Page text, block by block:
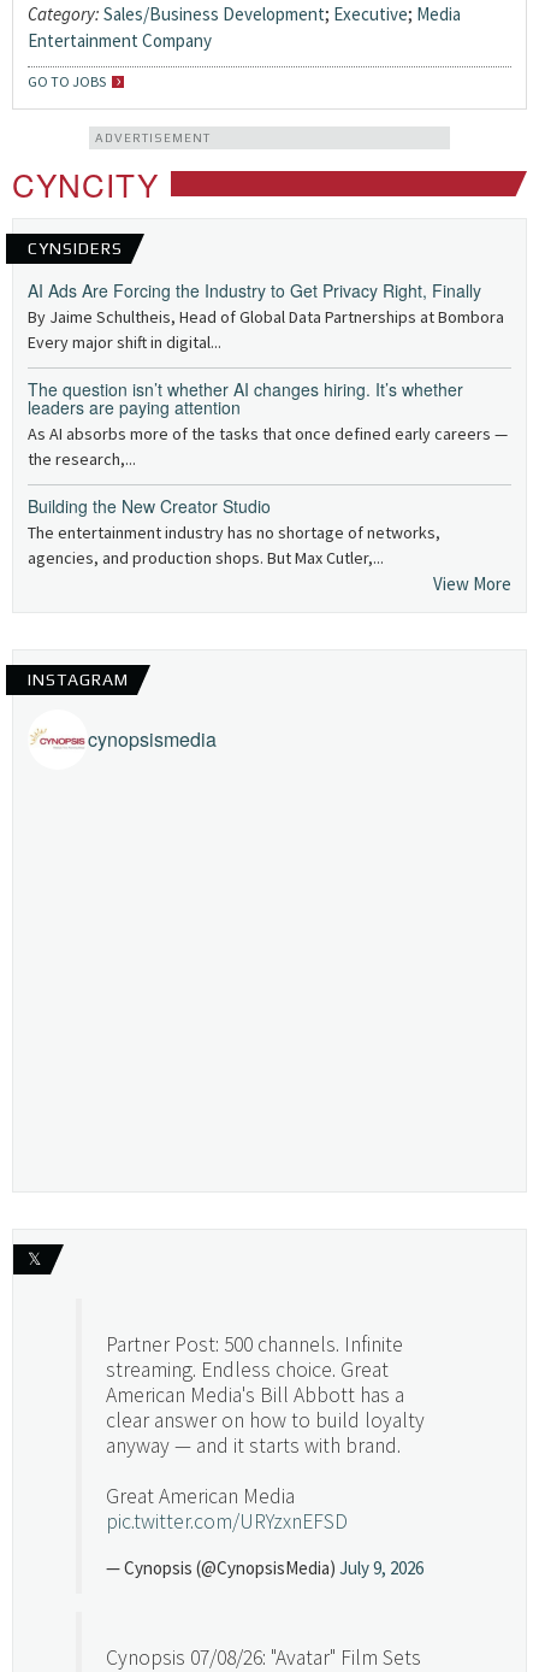
Category: Sales/Business Development; Executive; Media
Entertainment Company
GO TO JOBS
ADVERTISEMENT
CYNCITY
CYNSIDERS
AI Ads Are Forcing the Industry to Get Privacy Right, Finally
By Jaime Schultheis, Head of Global Data Partnerships at Bombora
Every major shift in digital...
The question isn’t whether AI changes hiring. It’s whether
leaders are paying attention
As AI absorbs more of the tasks that once defined early careers —
the research,...
Building the New Creator Studio
The entertainment industry has no shortage of networks,
agencies, and production shops. But Max Cutler,...
View More
INSTAGRAM
cynopsismedia
𝕏
Partner Post: 500 channels. Infinite
streaming. Endless choice. Great
American Media's Bill Abbott has a
clear answer on how to build loyalty
anyway — and it starts with brand.
Great American Media
pic.twitter.com/URYzxnEFSD
— Cynopsis (@CynopsisMedia) July 9, 2026
Cynopsis 07/08/26: "Avatar" Film Sets